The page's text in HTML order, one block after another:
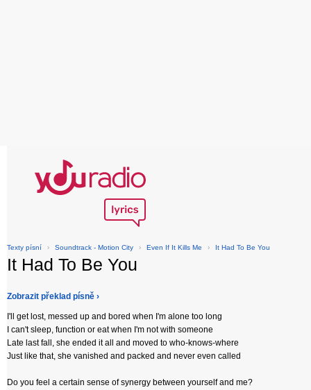
Texty písní › Soundtrack - Motion City › Even If It Kills Me › It Had To Be You
It Had To Be You
Zobrazit překlad písně ›
I'll get lost, messed up and bored when I'm alone too long
I can't sleep, function or eat when I'm not with someone
Late last fall, she ended it all and moved to who-knows-where
Just like that, she vanished and packed and never even called
Do you feel a certain sense of synergy between yourself and me?